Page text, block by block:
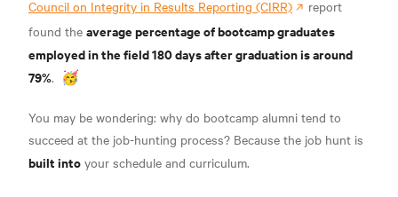
Council on Integrity in Results Reporting (CIRR)
report
found the average percentage of bootcamp graduates
employed in the field 180 days after graduation is around
79%. 🥳
You may be wondering: why do bootcamp alumni tend to
succeed at the job-hunting process? Because the job hunt is
built into your schedule and curriculum.